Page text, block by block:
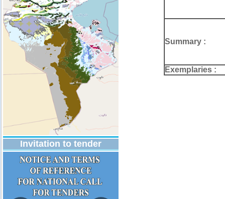
Invitation to tender
Summary :
Exemplaries :